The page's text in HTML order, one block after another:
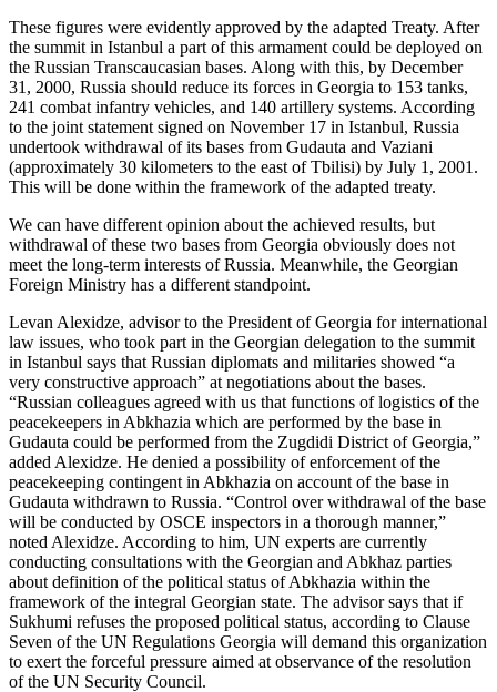
These figures were evidently approved by the adapted Treaty. After
the summit in Istanbul a part of this armament could be deployed on
the Russian Transcaucasian bases. Along with this, by December
31, 2000, Russia should reduce its forces in Georgia to 153 tanks,
241 combat infantry vehicles, and 140 artillery systems. According
to the joint statement signed on November 17 in Istanbul, Russia
undertook withdrawal of its bases from Gudauta and Vaziani
(approximately 30 kilometers to the east of Tbilisi) by July 1, 2001.
This will be done within the framework of the adapted treaty.
We can have different opinion about the achieved results, but
withdrawal of these two bases from Georgia obviously does not
meet the long-term interests of Russia. Meanwhile, the Georgian
Foreign Ministry has a different standpoint.
Levan Alexidze, advisor to the President of Georgia for international
law issues, who took part in the Georgian delegation to the summit
in Istanbul says that Russian diplomats and militaries showed “a
very constructive approach” at negotiations about the bases.
“Russian colleagues agreed with us that functions of logistics of the
peacekeepers in Abkhazia which are performed by the base in
Gudauta could be performed from the Zugdidi District of Georgia,”
added Alexidze. He denied a possibility of enforcement of the
peacekeeping contingent in Abkhazia on account of the base in
Gudauta withdrawn to Russia. “Control over withdrawal of the base
will be conducted by OSCE inspectors in a thorough manner,”
noted Alexidze. According to him, UN experts are currently
conducting consultations with the Georgian and Abkhaz parties
about definition of the political status of Abkhazia within the
framework of the integral Georgian state. The advisor says that if
Sukhumi refuses the proposed political status, according to Clause
Seven of the UN Regulations Georgia will demand this organization
to exert the forceful pressure aimed at observance of the resolution
of the UN Security Council.